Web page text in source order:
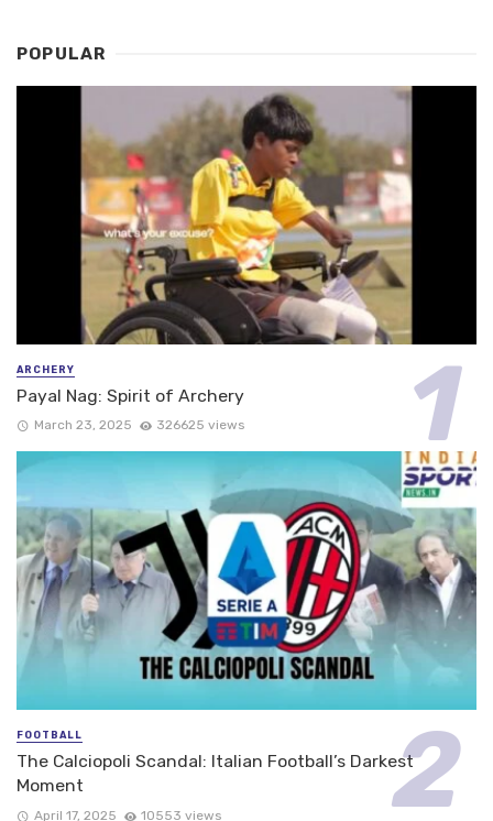
POPULAR
ARCHERY
Payal Nag: Spirit of Archery
March 23, 2025 326625 views
FOOTBALL
The Calciopoli Scandal: Italian Football’s Darkest
Moment
April 17, 2025 10553 views